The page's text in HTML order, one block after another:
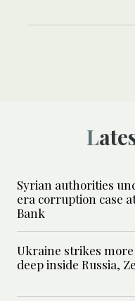
Syrian authorities
era corruption case
Bank
Ukraine strikes
deep inside Russia,